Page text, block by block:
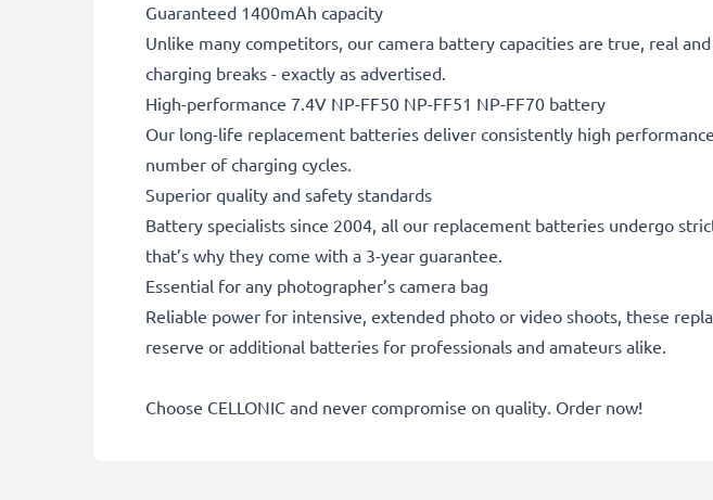
Guaranteed 1400mAh capacity
Unlike many competitors, our camera battery capacities are true, real
charging breaks - exactly as advertised.
High-performance 7.4V NP-FF50 NP-FF51 NP-FF70 battery
Our long-life replacement batteries deliver consistently high
number of charging cycles.
Superior quality and safety standards
Battery specialists since 2004, all our replacement batteries undergo
that’s why they come with a 3-year guarantee.
Essential for any photographer’s camera bag
Reliable power for intensive, extended photo or video shoots, these
reserve or additional batteries for professionals and amateurs alike.
Choose CELLONIC and never compromise on quality. Order now!